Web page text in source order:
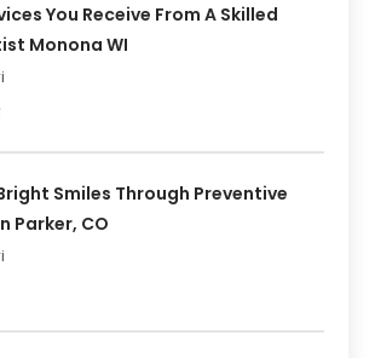
You Receive From A Skilled
Monona WI
Smiles Through Preventive
Parker, CO